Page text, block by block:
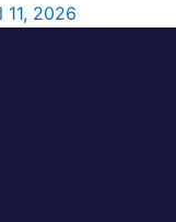
11, 2026